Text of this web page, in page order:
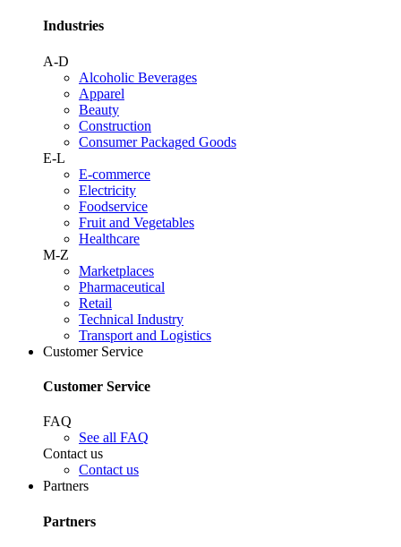
Industries
A-D
Alcoholic Beverages
Apparel
Beauty
Construction
Consumer Packaged Goods
E-L
E-commerce
Electricity
Foodservice
Fruit and Vegetables
Healthcare
M-Z
Marketplaces
Pharmaceutical
Retail
Technical Industry
Transport and Logistics
Customer Service
Customer Service
FAQ
See all FAQ
Contact us
Contact us
Partners
Partners